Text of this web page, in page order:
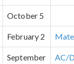
October 5
February 2
September
AC/